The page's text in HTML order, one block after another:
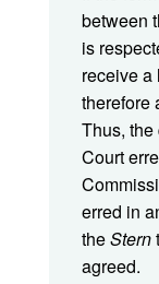
between
is
receive
therefore
Thus,
Court
erred in
theStern
agreed.